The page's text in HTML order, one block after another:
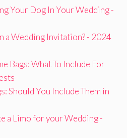
Your Dog In Your Wedding -
a Wedding Invitation? - 2024
Bags: What To Include For
Should You Include Them in
a Limo for your Wedding -